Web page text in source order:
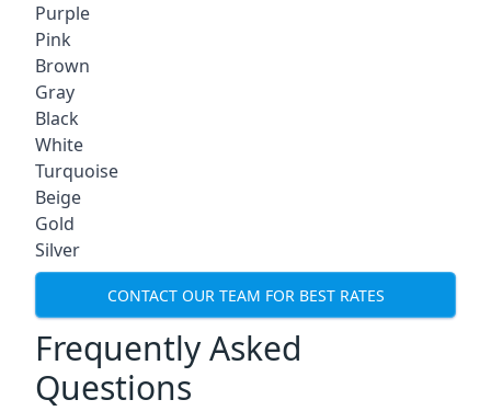
Purple
Pink
Brown
Gray
Black
White
Turquoise
Beige
Gold
Silver
CONTACT OUR TEAM FOR BEST RATES
Frequently Asked
Questions